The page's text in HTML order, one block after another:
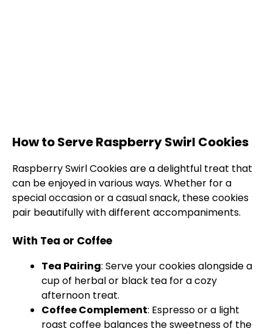
How to Serve Raspberry Swirl Cookies
Raspberry Swirl Cookies are a delightful treat that
can be enjoyed in various ways. Whether for a
special occasion or a casual snack, these cookies
pair beautifully with different accompaniments.
With Tea or Coffee
Tea Pairing: Serve your cookies alongside a
cup of herbal or black tea for a cozy
afternoon treat.
Coffee Complement: Espresso or a light
roast coffee balances the sweetness of the